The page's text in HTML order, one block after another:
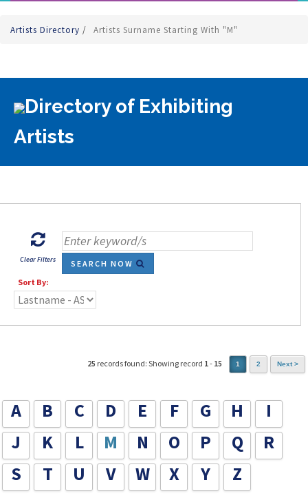
Artists Directory / Artists Surname Starting With "M"
Directory of Exhibiting
Artists
Clear Filters
SEARCH NOW
Sort By:
25 records found: Showing record 1- 15 1 2 Next >
A B C D E F G H
I
J
K L M N O P Q
R
S
T U V W X Y Z